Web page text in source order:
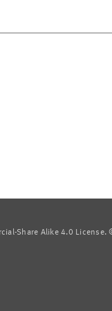
Share Alike 4.0